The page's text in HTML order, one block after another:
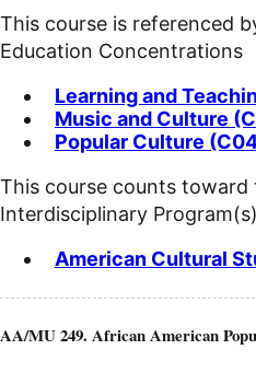
This course is referenced
Education Concentrations
Learning and
Music and Culture
Popular Culture
This course counts
Interdisciplinary Program(s)
American Cultural
AA/MU 249. African American